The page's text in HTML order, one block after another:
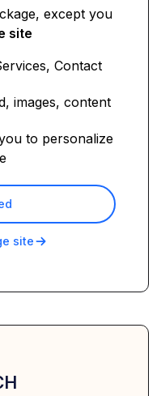
except you
site
Contact
images, content
to personalize
site